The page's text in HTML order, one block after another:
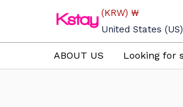
content
(KRW) ₩
United States
ABOUT US Looking for